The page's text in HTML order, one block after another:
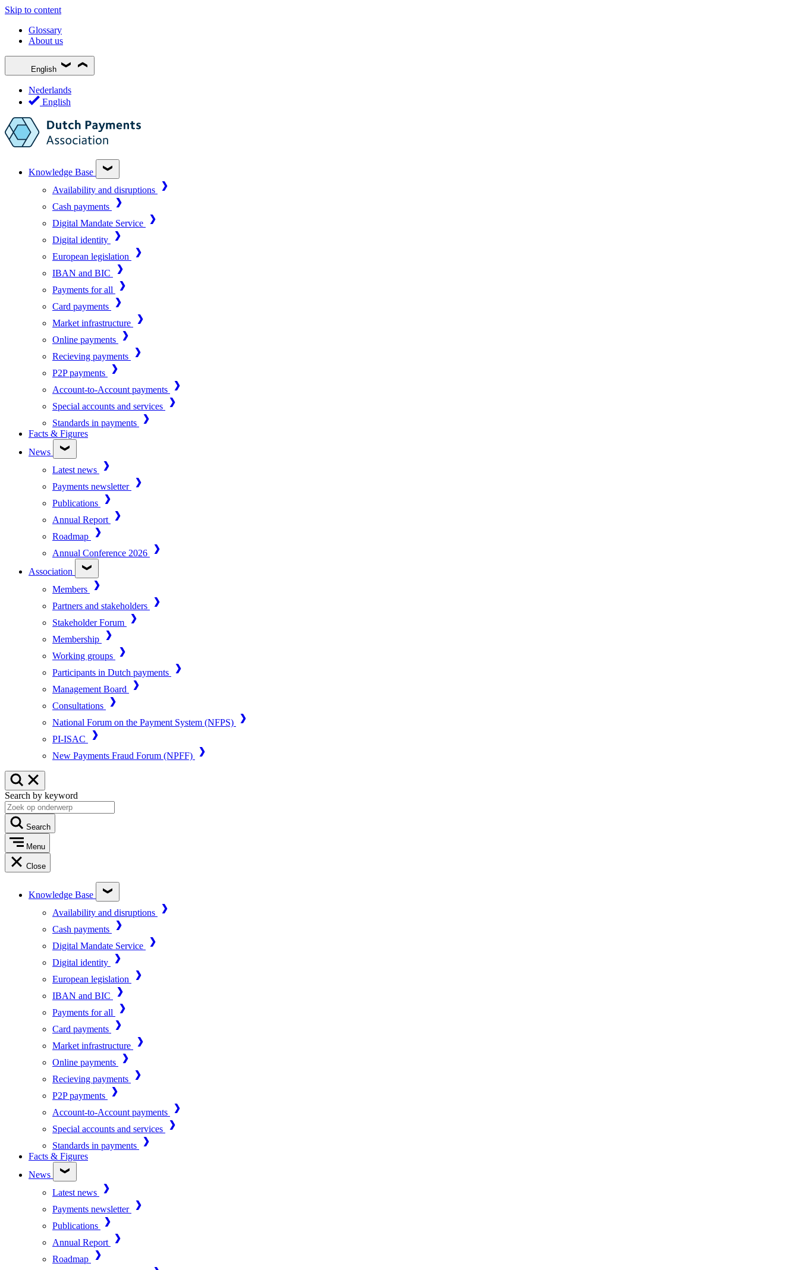
Skip to content
Glossary
About us
English
Nederlands
English
Knowledge Base
Availability and disruptions
Cash payments
Digital Mandate Service
Digital identity
European legislation
IBAN and BIC
Payments for all
Card payments
Market infrastructure
Online payments
Recieving payments
P2P payments
Account-to-Account payments
Special accounts and services
Standards in payments
Facts & Figures
News
Latest news
Payments newsletter
Publications
Annual Report
Roadmap
Annual Conference 2026
Association
Members
Partners and stakeholders
Stakeholder Forum
Membership
Working groups
Participants in Dutch payments
Management Board
Consultations
National Forum on the Payment System (NFPS)
PI-ISAC
New Payments Fraud Forum (NPFF)
Search by keyword
Search
Menu
Close
Knowledge Base
Availability and disruptions
Cash payments
Digital Mandate Service
Digital identity
European legislation
IBAN and BIC
Payments for all
Card payments
Market infrastructure
Online payments
Recieving payments
P2P payments
Account-to-Account payments
Special accounts and services
Standards in payments
Facts & Figures
News
Latest news
Payments newsletter
Publications
Annual Report
Roadmap